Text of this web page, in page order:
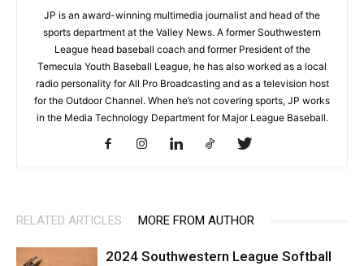
JP is an award-winning multimedia journalist and head of the
sports department at the Valley News. A former Southwestern
League head baseball coach and former President of the
Temecula Youth Baseball League, he has also worked as a local
radio personality for All Pro Broadcasting and as a television host
for the Outdoor Channel. When he’s not covering sports, JP works
in the Media Technology Department for Major League Baseball.
RELATED ARTICLES MORE FROM AUTHOR
2024 Southwestern League Softball